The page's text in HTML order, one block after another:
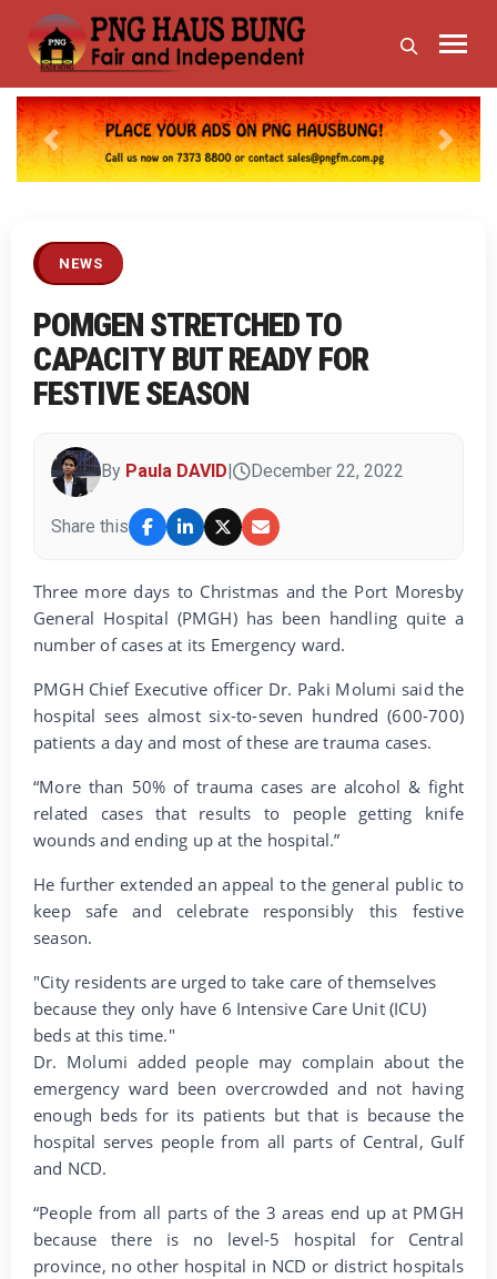
Previous Next
NEWS
POMGEN STRETCHED TO
CAPACITY BUT READY FOR
FESTIVE SEASON
By Paula DAVID December 22, 2022
Share this
Three more days to Christmas and the Port Moresby
General Hospital (PMGH) has been handling quite a
number of cases at its Emergency ward.
PMGH Chief Executive officer Dr. Paki Molumi said the
hospital sees almost six-to-seven hundred (600-700)
patients a day and most of these are trauma cases.
“More than 50% of trauma cases are alcohol & fight
related cases that results to people getting knife
wounds and ending up at the hospital.”
He further extended an appeal to the general public to
keep safe and celebrate responsibly this festive
season.
"City residents are urged to take care of themselves
because they only have 6 Intensive Care Unit (ICU)
beds at this time."
Dr. Molumi added people may complain about the
emergency ward been overcrowded and not having
enough beds for its patients but that is because the
hospital serves people from all parts of Central, Gulf
and NCD.
“People from all parts of the 3 areas end up at PMGH
because there is no level-5 hospital for Central
province, no other hospital in NCD or district hospitals